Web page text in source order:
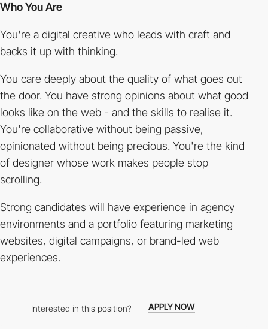
Who You Are
You're a digital creative who leads with craft and
backs it up with thinking.
You care deeply about the quality of what goes out
the door. You have strong opinions about what good
looks like on the web - and the skills to realise it.
You're collaborative without being passive,
opinionated without being precious. You're the kind
of designer whose work makes people stop
scrolling.
Strong candidates will have experience in agency
environments and a portfolio featuring marketing
websites, digital campaigns, or brand-led web
experiences.
Interested in this position? APPLY NOW